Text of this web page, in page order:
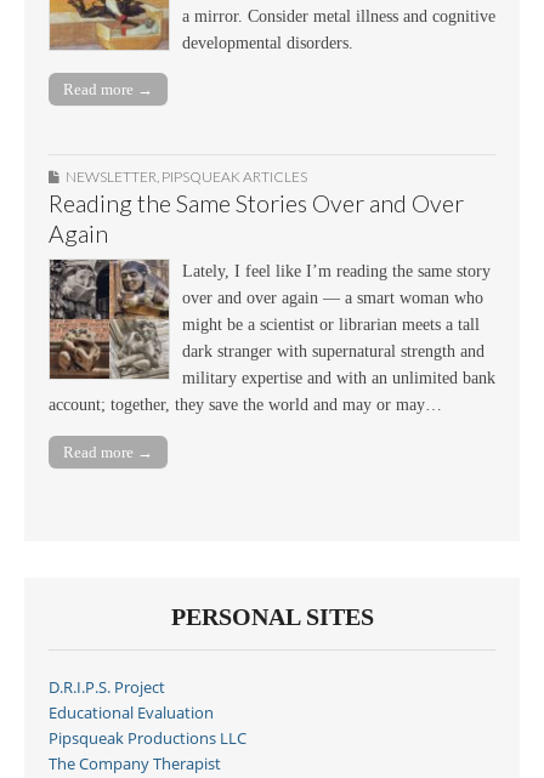
a mirror. Consider metal illness and cognitive
developmental disorders.
Read more →
NEWSLETTER, PIPSQUEAK ARTICLES
Reading the Same Stories Over and Over
Again
Lately, I feel like I’m reading the same story
over and over again — a smart woman who
might be a scientist or librarian meets a tall
dark stranger with supernatural strength and
military expertise and with an unlimited bank
account; together, they save the world and may or may…
Read more →
PERSONAL SITES
D.R.I.P.S. Project
Educational Evaluation
Pipsqueak Productions LLC
The Company Therapist